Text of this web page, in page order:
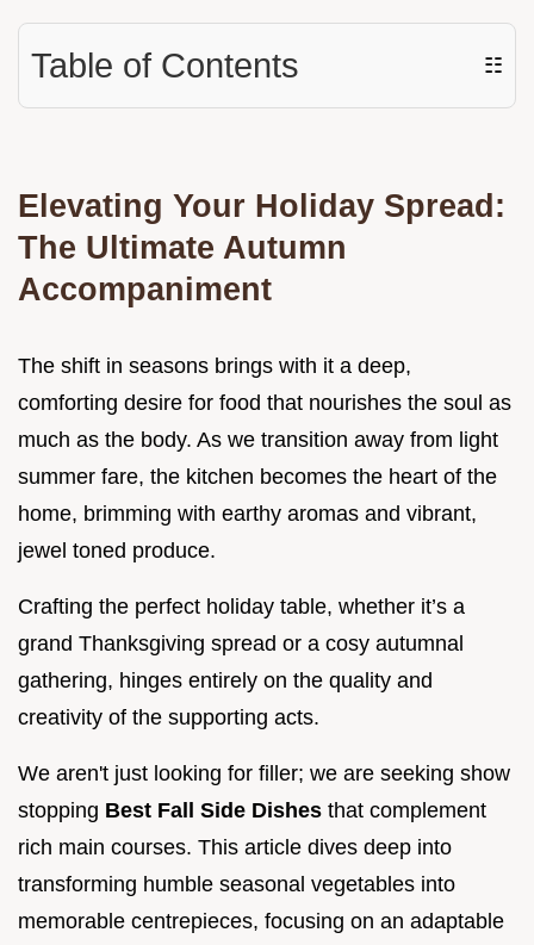
Table of Contents ☷
Elevating Your Holiday Spread:
The Ultimate Autumn
Accompaniment
The shift in seasons brings with it a deep,
comforting desire for food that nourishes the soul as
much as the body. As we transition away from light
summer fare, the kitchen becomes the heart of the
home, brimming with earthy aromas and vibrant,
jewel toned produce.
Crafting the perfect holiday table, whether it’s a
grand Thanksgiving spread or a cosy autumnal
gathering, hinges entirely on the quality and
creativity of the supporting acts.
We aren't just looking for filler; we are seeking show
stopping Best Fall Side Dishes that complement
rich main courses. This article dives deep into
transforming humble seasonal vegetables into
memorable centrepieces, focusing on an adaptable